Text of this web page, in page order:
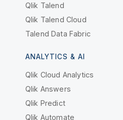
Qlik Talend
Qlik Talend Cloud
Talend Data Fabric
ANALYTICS & AI
Qlik Cloud Analytics
Qlik Answers
Qlik Predict
Qlik Automate